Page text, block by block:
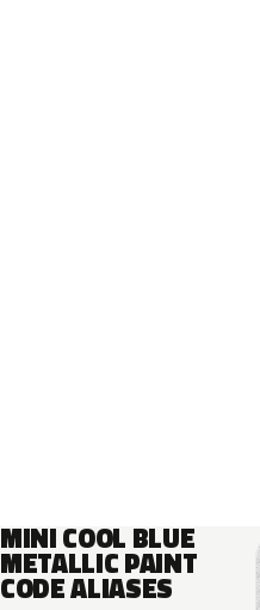
MINI COOL BLUE
METALLIC PAINT
CODE ALIASES